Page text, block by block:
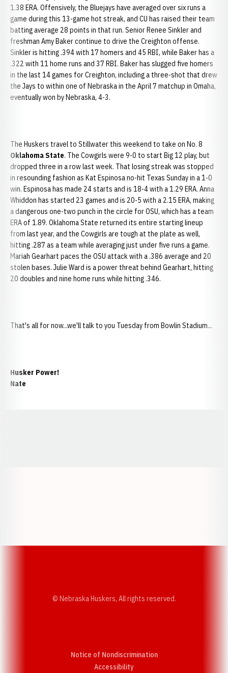
1.38 ERA. Offensively, the Bluejays have averaged over six runs a
game during this 13-game hot streak, and CU has raised their team
batting average 28 points in that run. Senior Renee Sinkler and
freshman Amy Baker continue to drive the Creighton offense.
Sinkler is hitting .394 with 17 homers and 45 RBI, while Baker has a
.322 with 11 home runs and 37 RBI. Baker has slugged five homers
in the last 14 games for Creighton, including a three-shot that drew
the Jays to within one of Nebraska in the April 7 matchup in Omaha,
eventually won by Nebraska, 4-3.
The Huskers travel to Stillwater this weekend to take on No. 8
Oklahoma State. The Cowgirls were 9-0 to start Big 12 play, but
dropped three in a row last week. That losing streak was stopped
in resounding fashion as Kat Espinosa no-hit Texas Sunday in a 1-0
win. Espinosa has made 24 starts and is 18-4 with a 1.29 ERA. Anna
Whiddon has started 23 games and is 20-5 with a 2.15 ERA, making
a dangerous one-two punch in the circle for OSU, which has a team
ERA of 1.89. Oklahoma State returned its entire starting lineup
from last year, and the Cowgirls are tough at the plate as well,
hitting .287 as a team while averaging just under five runs a game.
Mariah Gearhart paces the OSU attack with a .386 average and 20
stolen bases. Julie Ward is a power threat behind Gearhart, hitting
20 doubles and nine home runs while hitting .346.
That's all for now...we'll talk to you Tuesday from Bowlin Stadium...
Husker Power!
Nate
© Nebraska Huskers, All rights reserved.
Notice of Nondiscrimination
AccessibilityOpens in a new window